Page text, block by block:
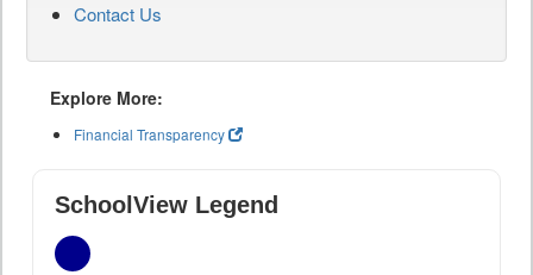
Contact Us
Explore More:
Financial Transparency
SchoolView Legend